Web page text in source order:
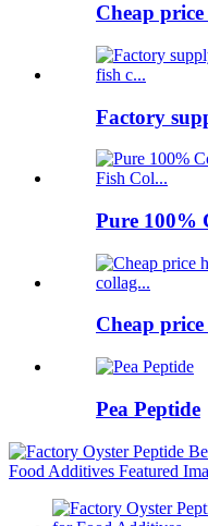
Cheap
Factory
Pure 100%
Cheap
Pea Peptide